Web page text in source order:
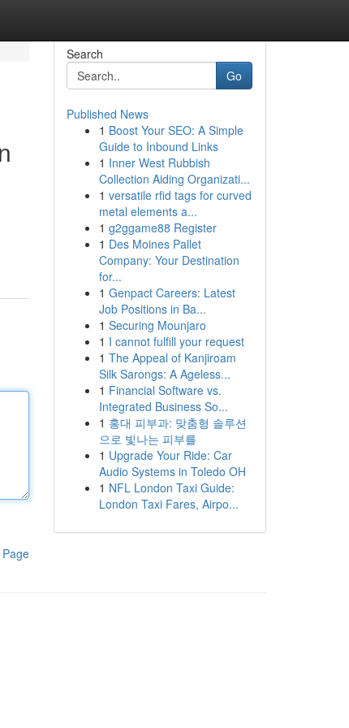
Search
Go
Published News
1 Boost Your SEO: A Simple
Guide to Inbound Links
1 Inner West Rubbish
Collection Aiding Organizati...
1 versatile rfid tags for curved
metal elements a...
1 g2ggame88 Register
1 Des Moines Pallet
Company: Your Destination
for...
1 Genpact Careers: Latest
Job Positions in Ba...
1 Securing Mounjaro
1 I cannot fulfill your request
1 The Appeal of Kanjiroam
Silk Sarongs: A Ageless...
1 Financial Software vs.
Integrated Business So...
1 홍대 피부과: 맞춤형 솔루션
으로 빛나는 피부를
1 Upgrade Your Ride: Car
Audio Systems in Toledo OH
1 NFL London Taxi Guide:
London Taxi Fares, Airpo...